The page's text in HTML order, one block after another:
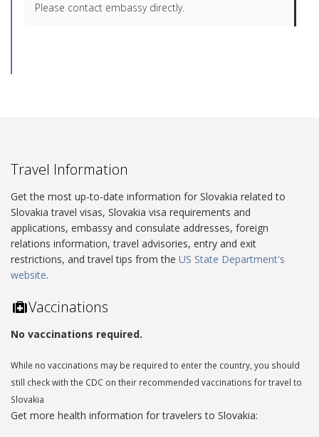
Please contact embassy directly.
Travel Information
Get the most up-to-date information for Slovakia related to
Slovakia travel visas, Slovakia visa requirements and
applications, embassy and consulate addresses, foreign
relations information, travel advisories, entry and exit
restrictions, and travel tips from the US State Department's
website.
Vaccinations
No vaccinations required.
While no vaccinations may be required to enter the country, you should
still check with the CDC on their recommended vaccinations for travel to
Slovakia
Get more health information for travelers to Slovakia: